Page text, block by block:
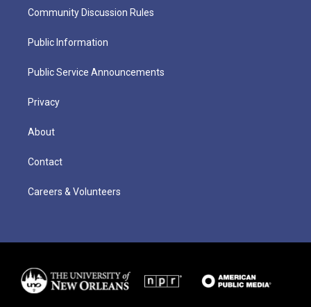
Community Discussion Rules
Public Information
Public Service Announcements
Privacy
About
Contact
Careers & Volunteers